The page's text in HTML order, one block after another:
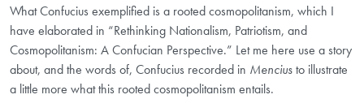
What Confucius exemplified is a rooted cosmopolitanism, which I
have elaborated in “Rethinking Nationalism, Patriotism, and
Cosmopolitanism: A Confucian Perspective.” Let me here use a story
about, and the words of, Confucius recorded in Menciusto illustrate
a little more what this rooted cosmopolitanism entails.